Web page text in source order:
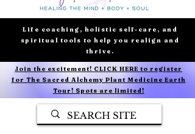
Life coaching, holistic self-care, and
spiritual tools to help you realign and
thrive.
Join the excitement! CLICK HERE to register
for The Sacred Alchemy Plant Medicine Earth
Tour! Spots are limited!